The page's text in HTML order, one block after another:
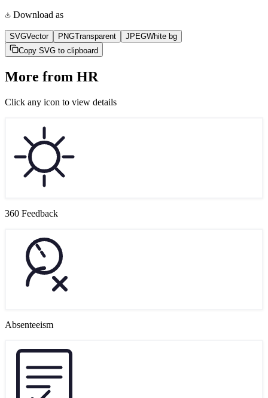
Download as
SVGVector PNGTransparent JPEGWhite bg
Copy SVG to clipboard
More from HR
Click any icon to view details
360 Feedback
Absenteeism